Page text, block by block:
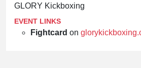
GLORY Kickboxing
EVENT LINKS
Fightcard on